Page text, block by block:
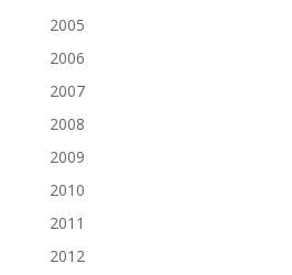
2005
2006
2007
2008
2009
2010
2011
2012